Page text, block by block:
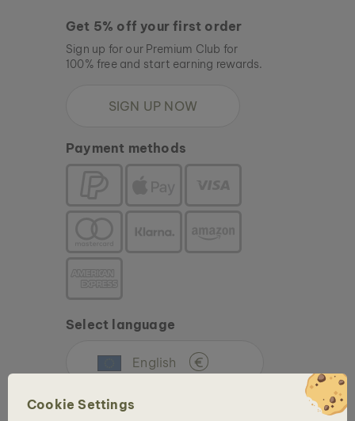
Cookie Settings
Get 5% off your first order
Sign up for our Premium Club for
100% free and start earning rewards.
SIGN UP NOW
Payment methods
Select language
English €